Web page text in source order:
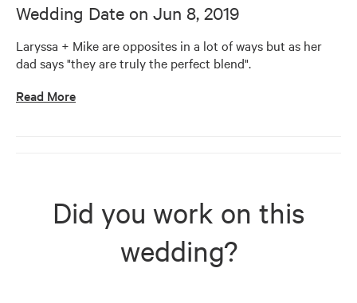
Wedding Date on Jun 8, 2019
Laryssa + Mike are opposites in a lot of ways but as her
dad says "they are truly the perfect blend".
Read More
Did you work on this
wedding?